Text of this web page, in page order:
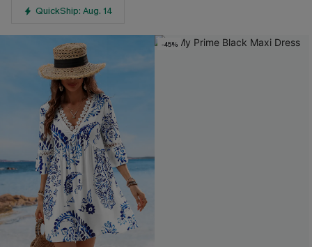
QuickShip: Aug. 14
-45%